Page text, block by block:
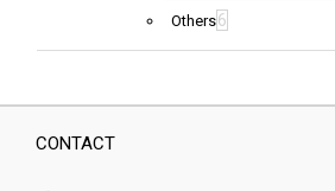
Others6
CONTACT